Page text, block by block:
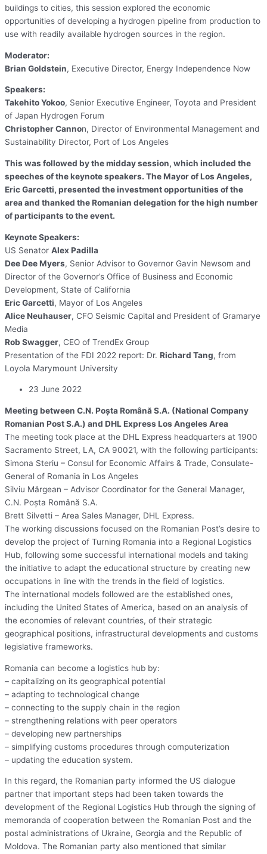
buildings to cities, this session explored the economic
opportunities of developing a hydrogen pipeline from production to
use with readily available hydrogen sources in the region.
Moderator:
Brian Goldstein, Executive Director, Energy Independence Now
Speakers:
Takehito Yokoo, Senior Executive Engineer, Toyota and President
of Japan Hydrogen Forum
Christopher Cannon, Director of Environmental Management and
Sustainability Director, Port of Los Angeles
This was followed by the midday session, which included the
speeches of the keynote speakers. The Mayor of Los Angeles,
Eric Garcetti, presented the investment opportunities of the
area and thanked the Romanian delegation for the high number
of participants to the event.
Keynote Speakers:
US Senator Alex Padilla
Dee Dee Myers, Senior Advisor to Governor Gavin Newsom and
Director of the Governor’s Office of Business and Economic
Development, State of California
Eric Garcetti, Mayor of Los Angeles
Alice Neuhauser, CFO Seismic Capital and President of Gramarye
Media
Rob Swagger, CEO of TrendEx Group
Presentation of the FDI 2022 report: Dr. Richard Tang, from
Loyola Marymount University
23 June 2022
Meeting between C.N. Poşta Română S.A. (National Company
Romanian Post S.A.) and DHL Express Los Angeles Area
The meeting took place at the DHL Express headquarters at 1900
Sacramento Street, LA, CA 90021, with the following participants:
Simona Steriu – Consul for Economic Affairs & Trade, Consulate-
General of Romania in Los Angeles
Silviu Mărgean – Advisor Coordinator for the General Manager,
C.N. Poșta Română S.A.
Brett Silvetti – Area Sales Manager, DHL Express.
The working discussions focused on the Romanian Post’s desire to
develop the project of Turning Romania into a Regional Logistics
Hub, following some successful international models and taking
the initiative to adapt the educational structure by creating new
occupations in line with the trends in the field of logistics.
The international models followed are the established ones,
including the United States of America, based on an analysis of
the economies of relevant countries, of their strategic
geographical positions, infrastructural developments and customs
legislative frameworks.
Romania can become a logistics hub by:
– capitalizing on its geographical potential
– adapting to technological change
– connecting to the supply chain in the region
– strengthening relations with peer operators
– developing new partnerships
– simplifying customs procedures through computerization
– updating the education system.
In this regard, the Romanian party informed the US dialogue
partner that important steps had been taken towards the
development of the Regional Logistics Hub through the signing of
memoranda of cooperation between the Romanian Post and the
postal administrations of Ukraine, Georgia and the Republic of
Moldova. The Romanian party also mentioned that similar